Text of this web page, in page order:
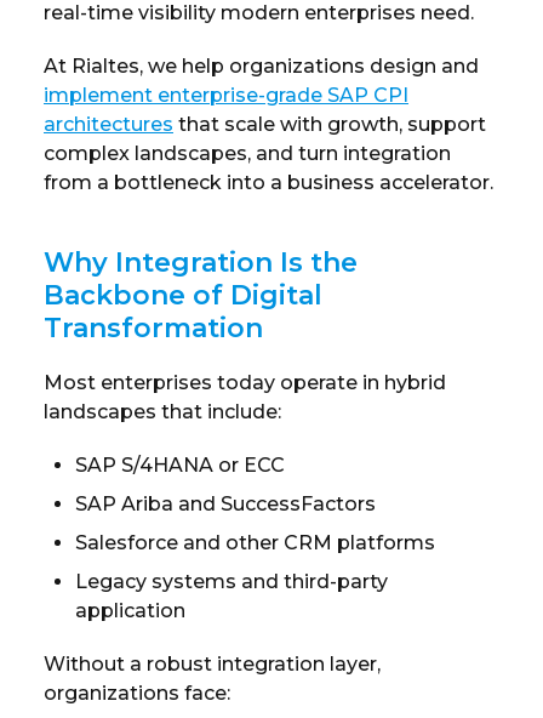
real-time visibility modern enterprises need.
At Rialtes, we help organizations design and
implement enterprise-grade SAP CPI
architectures that scale with growth, support
complex landscapes, and turn integration
from a bottleneck into a business accelerator.
Why Integration Is the
Backbone of Digital
Transformation
Most enterprises today operate in hybrid
landscapes that include:
SAP S/4HANA or ECC
SAP Ariba and SuccessFactors
Salesforce and other CRM platforms
Legacy systems and third-party
application
Without a robust integration layer,
organizations face: